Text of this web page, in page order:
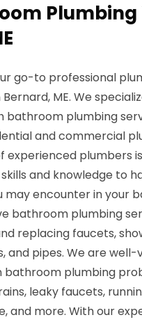
Plumbing
go-to professional
ME. We
plumbing
and commercial
experienced plumbers is
and knowledge to
may encounter in your
bathroom plumbing
replacing faucets,
and pipes. We are well-
bathroom plumbing
leaky faucets,
and more. With our